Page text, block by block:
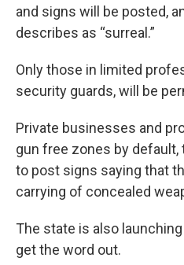
and signs will be posted,
describes as “surreal.”
Only those in limited
security guards, will be
Private businesses and
gun free zones by
to post signs saying that
carrying of concealed
The state is also
get the word out.